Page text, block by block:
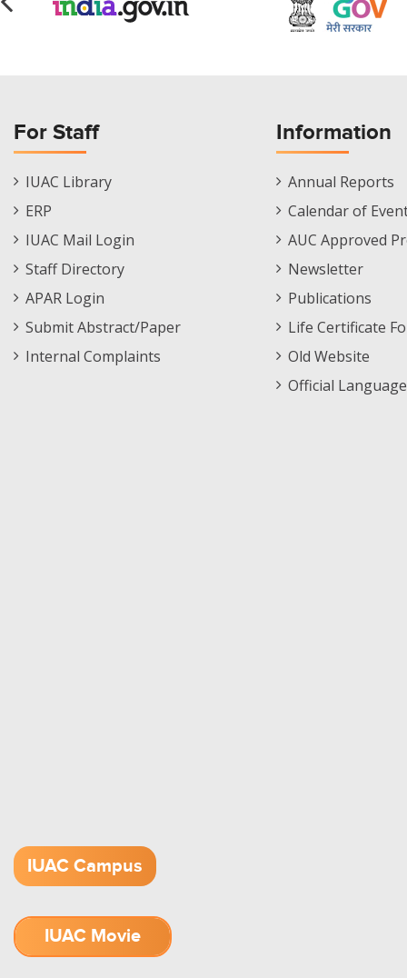
For Staff
Staff
Footer
IUAC Library
ERP
IUAC Mail Login
Staff Directory
APAR Login
Submit Abstract/Paper
Internal Complaints
Information
Informations
Menu
Annual Reports
Calendar of
AUC Approved
Newsletter
Publications
Life Certificate
Old Website
Official
IUAC Campus
IUAC Movie